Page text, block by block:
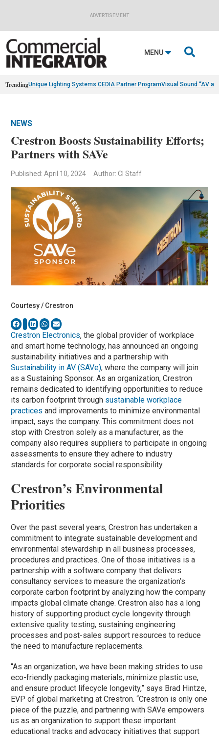
ADVERTISEMENT
MENU 
TrendingUnique Lighting Systems CEDIA Partner ProgramVisual Sound “AV
NEWS
Crestron Boosts Sustainability Efforts;
Partners with SAVe
Published: April 10, 2024 Author: CI Staff
Courtesy / Crestron
Crestron Electronics, the global provider of workplace
and smart home technology, has announced an ongoing
sustainability initiatives and a partnership with
Sustainability in AV (SAVe), where the company will join
as a Sustaining Sponsor. As an organization, Crestron
remains dedicated to identifying opportunities to reduce
its carbon footprint through sustainable workplace
practices and improvements to minimize environmental
impact, says the company. This commitment does not
stop with Crestron solely as a manufacturer, as the
company also requires suppliers to participate in ongoing
assessments to ensure they adhere to industry
standards for corporate social responsibility.
Crestron’s Environmental
Priorities
Over the past several years, Crestron has undertaken a
commitment to integrate sustainable development and
environmental stewardship in all business processes,
procedures and practices. One of those initiatives is a
partnership with a software company that delivers
consultancy services to measure the organization’s
corporate carbon footprint by analyzing how the company
impacts global climate change. Crestron also has a long
history of supporting product cycle longevity through
extensive quality testing, sustaining engineering
processes and post-sales support resources to reduce
the need to manufacture replacements.
“As an organization, we have been making strides to use
eco-friendly packaging materials, minimize plastic use,
and ensure product lifecycle longevity,” says Brad Hintze,
EVP of global marketing at Crestron. “Crestron is only one
piece of the puzzle, and partnering with SAVe empowers
us as an organization to support these important
educational tracks and advocacy initiatives that support